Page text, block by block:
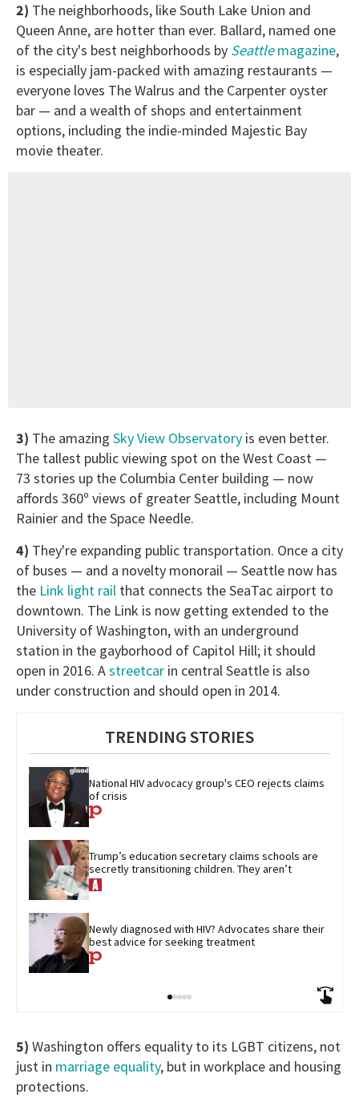
2) The neighborhoods, like South Lake Union and
Queen Anne, are hotter than ever. Ballard, named one
of the city's best neighborhoods by Seattlemagazine,
is especially jam-packed with amazing restaurants —
everyone loves The Walrus and the Carpenter oyster
bar — and a wealth of shops and entertainment
options, including the indie-minded Majestic Bay
movie theater.
3) The amazing Sky View Observatory is even better.
The tallest public viewing spot on the West Coast —
73 stories up the Columbia Center building — now
affords 360º views of greater Seattle, including Mount
Rainier and the Space Needle.
4) They're expanding public transportation. Once a city
of buses — and a novelty monorail — Seattle now has
the Link light rail that connects the SeaTac airport to
downtown. The Link is now getting extended to the
University of Washington, with an underground
station in the gayborhood of Capitol Hill; it should
open in 2016. Astreetcar in central Seattle is also
under construction and should open in 2014.
TRENDING STORIES
National HIV advocacy group's CEO rejects claims
of crisis
Trump’s education secretary claims schools are
secretly transitioning children. They aren’t
Newly diagnosed with HIV? Advocates share their
best advice for seeking treatment
5) Washington offers equality to its LGBT citizens, not
just in marriage equality, but in workplace and housing
protections.